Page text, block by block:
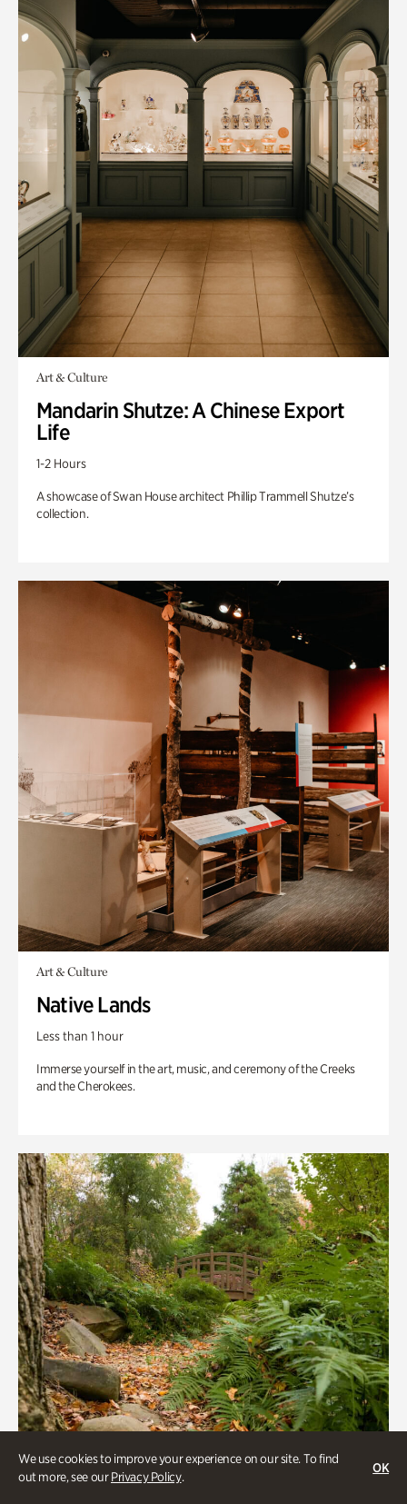
We use cookies to improve your experience on our site. To find
out more, see ourPrivacy Policy.
OK
Art & Culture
Mandarin Shutze: A Chinese Export
Life
1-2 Hours
A showcase of Swan House architect Phillip Trammell Shutze’s
collection.
Art & Culture
Native Lands
Less than 1 hour
Immerse yourself in the art, music, and ceremony of the Creeks
and the Cherokees.